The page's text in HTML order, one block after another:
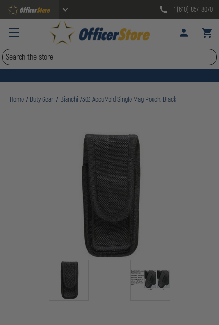
1 (610) 857-8070
Search
Home Duty Gear Bianchi 7303 AccuMold Single Mag Pouch, Black